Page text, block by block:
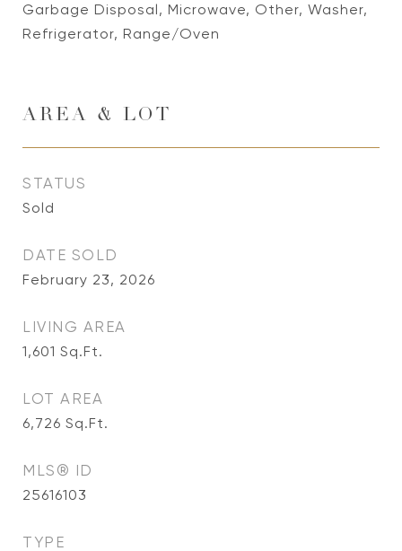
Garbage Disposal, Microwave, Other, Washer,
Refrigerator, Range/Oven
AREA & LOT
STATUS
Sold
DATE SOLD
February 23, 2026
LIVING AREA
1,601 Sq.Ft.
LOT AREA
6,726 Sq.Ft.
MLS® ID
25616103
TYPE